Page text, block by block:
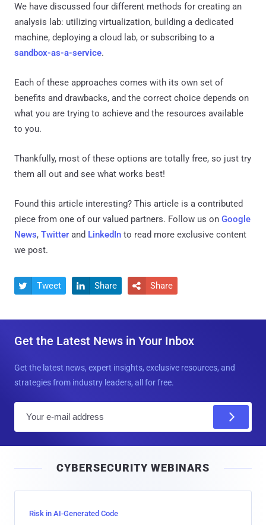
We have discussed four different methods for creating an
analysis lab: utilizing virtualization, building a dedicated
machine, deploying a cloud lab, or subscribing to a
sandbox-as-a-service.
Each of these approaches comes with its own set of
benefits and drawbacks, and the correct choice depends on
what you are trying to achieve and the resources available
to you.
Thankfully, most of these options are totally free, so just try
them all out and see what works best!
Found this article interesting? This article is a contributed
piece from one of our valued partners. Follow us on Google
News, Twitter and LinkedIn to read more exclusive content
we post.
 Tweet  Share  Share
Get the Latest News in Your Inbox
Get the latest news, expert insights, exclusive resources, and
strategies from industry leaders, all for free.
l
CYBERSECURITY WEBINARS
Risk in AI-Generated Code